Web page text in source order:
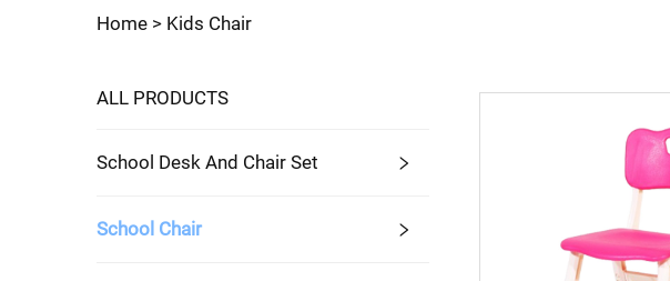
Home > Kids Chair
ALL PRODUCTS
School Desk And Chair Set
School Chair